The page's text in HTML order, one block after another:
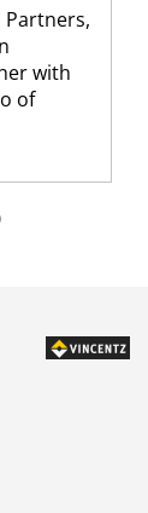
Partners,
with
of